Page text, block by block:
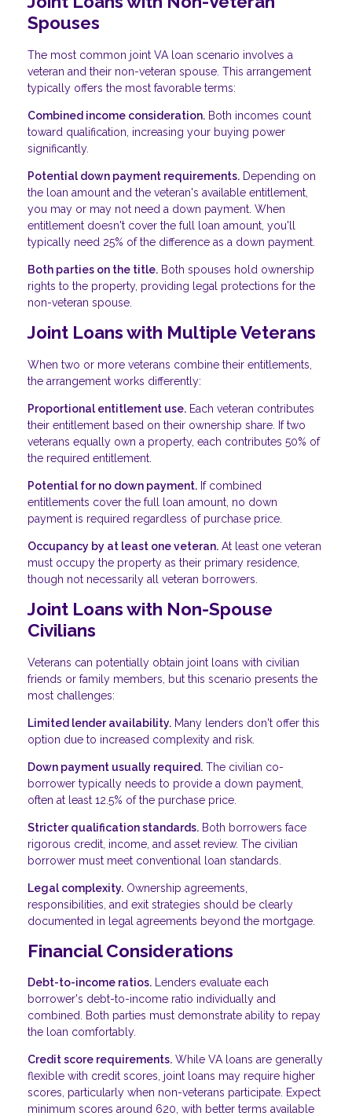
Spouses
The most common joint VA loan scenario involves a
veteran and their non-veteran spouse. This arrangement
typically offers the most favorable terms:
Combined income consideration. Both incomes count
toward qualification, increasing your buying power
significantly.
Potential down payment requirements. Depending on
the loan amount and the veteran's available entitlement,
you may or may not need a down payment. When
entitlement doesn't cover the full loan amount, you'll
typically need 25% of the difference as a down payment.
Both parties on the title. Both spouses hold ownership
rights to the property, providing legal protections for the
non-veteran spouse.
Joint Loans with Multiple Veterans
When two or more veterans combine their entitlements,
the arrangement works differently:
Proportional entitlement use. Each veteran contributes
their entitlement based on their ownership share. If two
veterans equally own a property, each contributes 50% of
the required entitlement.
Potential for no down payment. If combined
entitlements cover the full loan amount, no down
payment is required regardless of purchase price.
Occupancy by at least one veteran. At least one veteran
must occupy the property as their primary residence,
though not necessarily all veteran borrowers.
Joint Loans with Non-Spouse
Civilians
Veterans can potentially obtain joint loans with civilian
friends or family members, but this scenario presents the
most challenges:
Limited lender availability. Many lenders don't offer this
option due to increased complexity and risk.
Down payment usually required. The civilian co-
borrower typically needs to provide a down payment,
often at least 12.5% of the purchase price.
Stricter qualification standards. Both borrowers face
rigorous credit, income, and asset review. The civilian
borrower must meet conventional loan standards.
Legal complexity. Ownership agreements,
responsibilities, and exit strategies should be clearly
documented in legal agreements beyond the mortgage.
Financial Considerations
Debt-to-income ratios. Lenders evaluate each
borrower's debt-to-income ratio individually and
combined. Both parties must demonstrate ability to repay
the loan comfortably.
Credit score requirements. While VA loans are generally
flexible with credit scores, joint loans may require higher
scores, particularly when non-veterans participate. Expect
minimum scores around 620, with better terms available